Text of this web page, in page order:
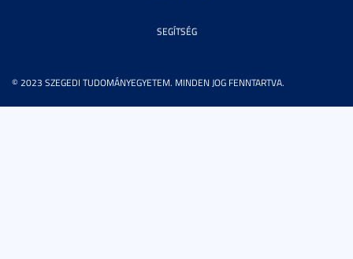
© 2023 SZEGEDI TUDOMÁNYEGYETEM. MINDEN JOG FENNTARTVA.
SEGÍTSÉG